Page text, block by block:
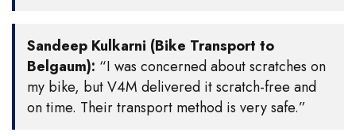
Sandeep Kulkarni (Bike Transport to
Belgaum): “I was concerned about scratches on
my bike, but V4M delivered it scratch-free and
on time. Their transport method is very safe.”